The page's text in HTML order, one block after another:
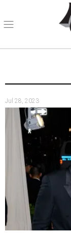
Jul 28, 2023